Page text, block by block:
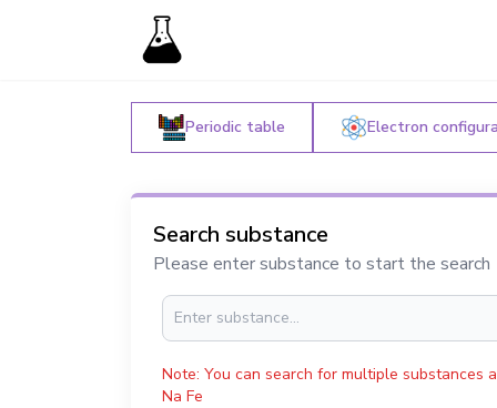
Periodic table Electron
Search substance
Please enter substance to start the search
Note: You can search for multiple substances
Na Fe